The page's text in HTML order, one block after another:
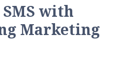
with
Marketing